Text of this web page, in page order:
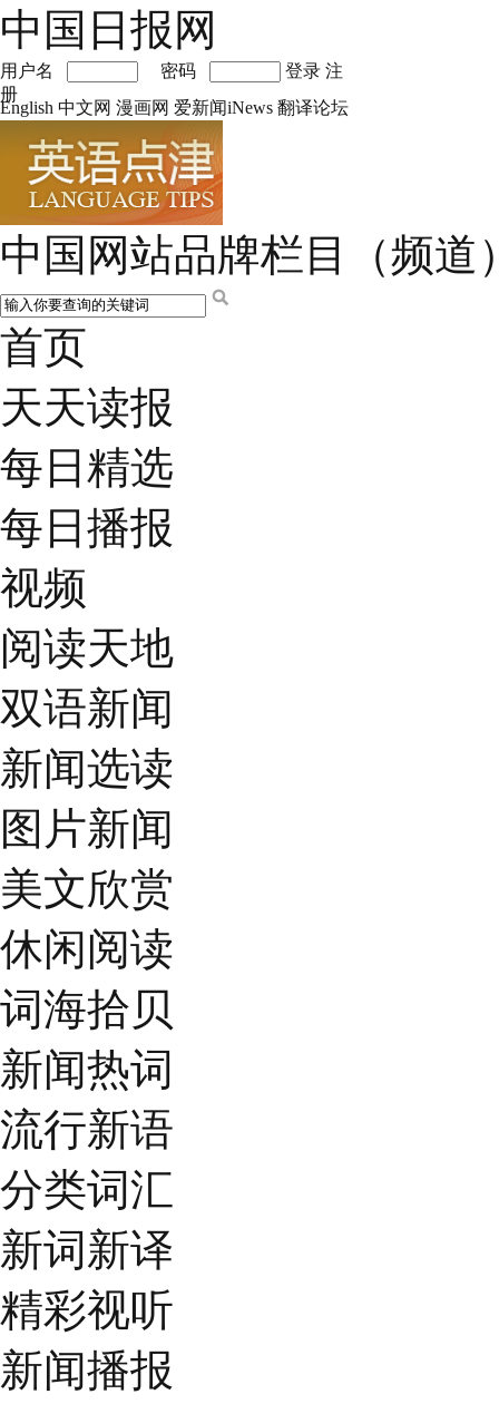
中国日报网
用户名 密码 登录 注
册
English 中文网 漫画网 爱新闻iNews 翻译论坛
中国网站品牌栏目（频道
首页
天天读报
每日精选
每日播报
视频
阅读天地
双语新闻
新闻选读
图片新闻
美文欣赏
休闲阅读
词海拾贝
新闻热词
流行新语
分类词汇
新词新译
精彩视听
新闻播报